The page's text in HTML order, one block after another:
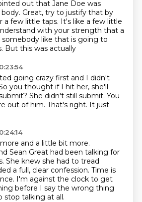
out that Jane Doe was
Great, try to justify that by
a few little taps. It's like a few little
with your strength that a
somebody like that is going to
But this was actually
going crazy first and I didn't
you thought if I hit her, she'll
She didn't still submit. You
out of him. That's right. It just
and a little bit more.
Sean Great had been talking for
She knew she had to tread
a full, clear confession. Time is
I'm against the clock to get
before I say the wrong thing
stop talking at all.